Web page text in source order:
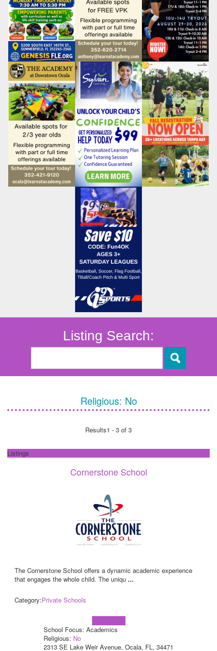
Listing Search:
Religious: No
Results1 - 3 of 3
Listings
Cornerstone School
The Cornerstone School offers a dynamic academic experience
that engages the whole child. The uniqu ...
Category:Private Schools
School Focus: Academics
Religious: No
2313 SE Lake Weir Avenue, Ocala, FL, 34471